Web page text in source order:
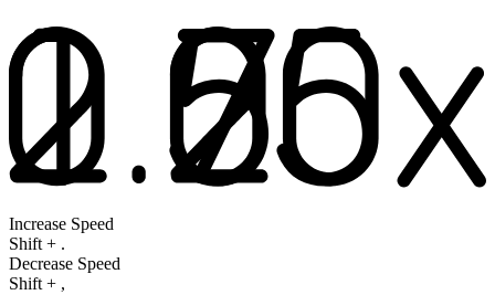
Increase Speed
Shift + .
Decrease Speed
Shift + ,